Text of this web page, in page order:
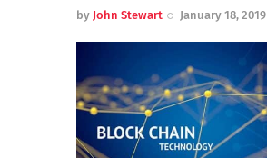
by John Stewart January 18, 2019